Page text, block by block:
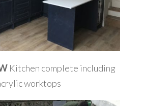
Kitchen complete including
worktops